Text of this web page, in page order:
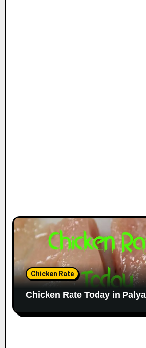
Chicken Rate
Chicken Rate Today in Palya